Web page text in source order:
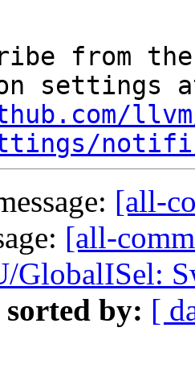
from
[all-
[all-
GlobalISel:
sorted by: [